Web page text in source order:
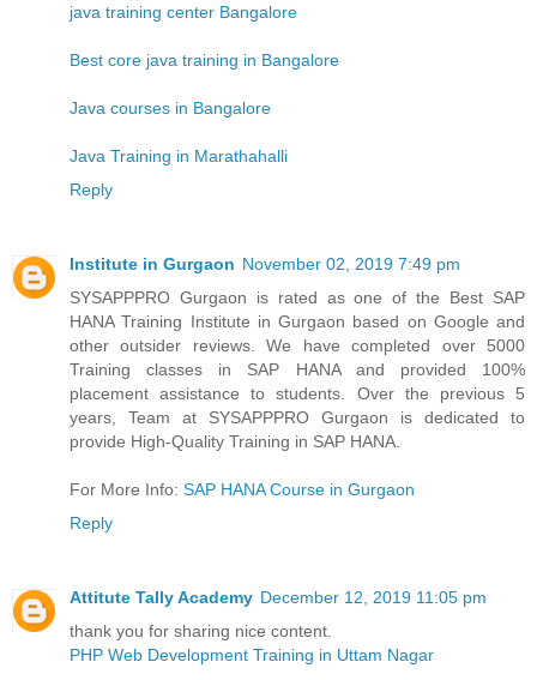
java training center Bangalore
Best core java training in Bangalore
Java courses in Bangalore
Java Training in Marathahalli
Reply
Institute in Gurgaon November 02, 2019 7:49 pm
SYSAPPPRO Gurgaon is rated as one of the Best SAP
HANA Training Institute in Gurgaon based on Google and
other outsider reviews. We have completed over 5000
Training classes in SAP HANA and provided 100%
placement assistance to students. Over the previous 5
years, Team at SYSAPPPRO Gurgaon is dedicated to
provide High-Quality Training in SAP HANA.
For More Info: SAP HANA Course in Gurgaon
Reply
Attitute Tally Academy December 12, 2019 11:05 pm
thank you for sharing nice content.
PHP Web Development Training in Uttam Nagar